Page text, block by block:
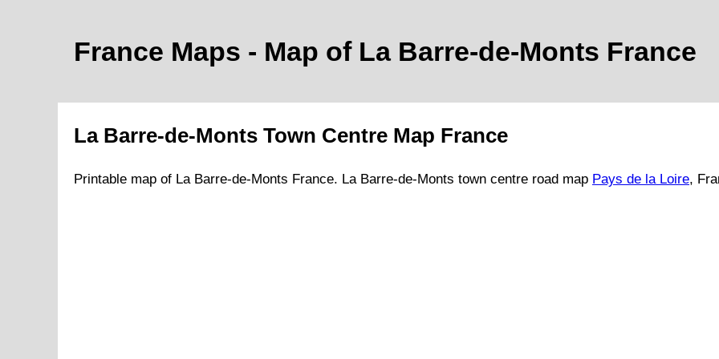
France Maps - Map of La Barre-de-Monts France
La Barre-de-Monts Town Centre Map France
Printable map of La Barre-de-Monts France. La Barre-de-Monts town centre road map Pays de la Loire,